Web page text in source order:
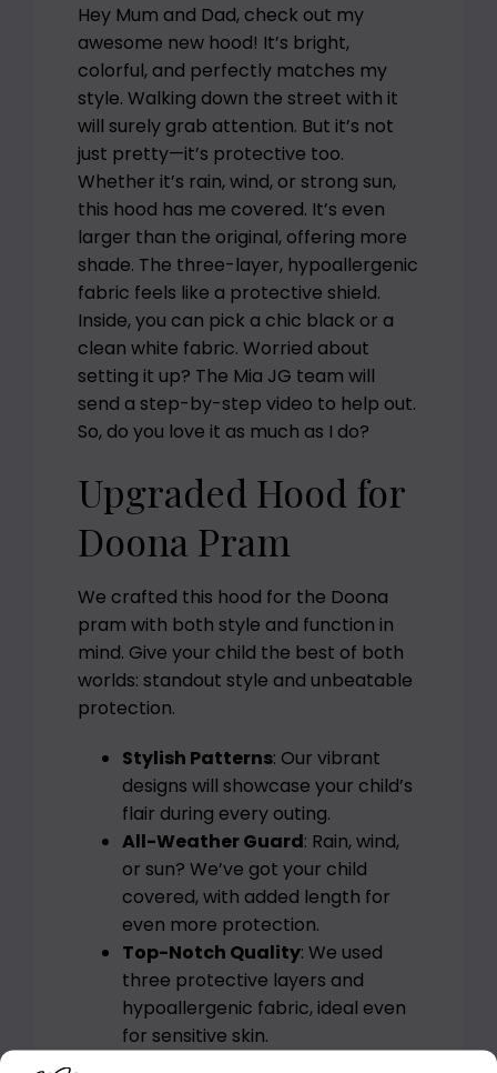
Hey Mum and Dad, check out my
awesome new hood! It’s bright,
colorful, and perfectly matches my
style. Walking down the street with it
will surely grab attention. But it’s not
just pretty—it’s protective too.
Whether it’s rain, wind, or strong sun,
this hood has me covered. It’s even
larger than the original, offering more
shade. The three-layer, hypoallergenic
fabric feels like a protective shield.
Inside, you can pick a chic black or a
clean white fabric. Worried about
setting it up? The Mia JG team will
send a step-by-step video to help out.
So, do you love it as much as I do?
Upgraded Hood for
Doona Pram
We crafted this hood for the Doona
pram with both style and function in
mind. Give your child the best of both
worlds: standout style and unbeatable
protection.
Stylish Patterns: Our vibrant
designs will showcase your child’s
flair during every outing.
All-Weather Guard: Rain, wind,
or sun? We’ve got your child
covered, with added length for
even more protection.
Top-Notch Quality: We used
three protective layers and
hypoallergenic fabric, ideal even
for sensitive skin.